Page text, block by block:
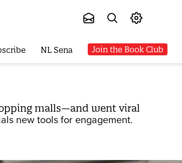
NL Sena Join the Book Club
malls—and went viral
new tools for engagement.